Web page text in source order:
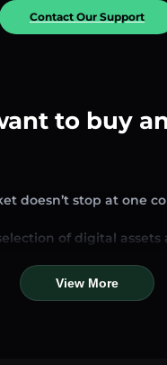
Contact Our Support
to buy
doesn’t stop at one
of digital assets
stablecoins,
you’ll find them all
View More